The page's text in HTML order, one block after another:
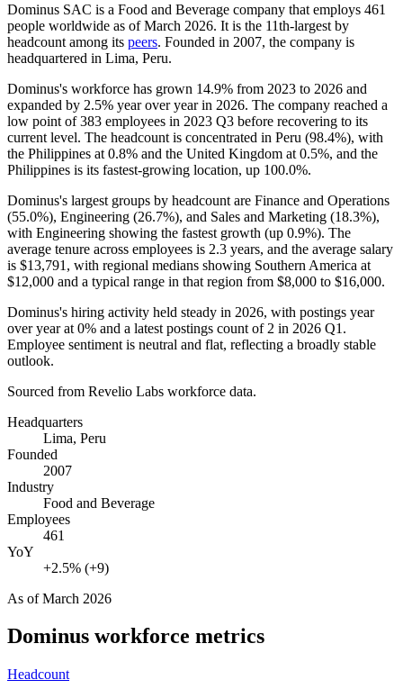
Dominus SAC is a Food and Beverage company that employs 461
people worldwide as of March 2026. It is the 11th-largest by
headcount among its peers. Founded in 2007, the company is
headquartered in Lima, Peru.
Dominus's workforce has grown 14.9% from 2023 to 2026 and
expanded by 2.5% year over year in 2026. The company reached a
low point of383 employees in 2023 Q3 before recovering to its
current level. The headcount is concentrated in Peru (98.4%), with
the Philippines at 0.8% and the United Kingdom at 0.5%, and the
Philippines is its fastest-growing location, up 100.0%.
Dominus's largest groups by headcount are Finance and Operations
(55.0%), Engineering (26.7%), and Sales and Marketing (18.3%),
with Engineering showing the fastest growth (up 0.9%). The
average tenure across employees is 2.3 years, and the average salary
is $13,791, with regional medians showing Southern America at
$12,000 and a typical range in that region from $8,000 to $16,000.
Dominus's hiring activity held steady in 2026, with postings year
over year at 0% and a latest postings count of 2 in 2026 Q1.
Employee sentiment is neutral and flat, reflecting a broadly stable
outlook.
Sourced from Revelio Labs workforce data.
Headquarters
Lima, Peru
Founded
2007
Industry
Food and Beverage
Employees
461
YoY
+2.5% (+9)
As ofMarch 2026
Dominus workforce metrics
Headcount